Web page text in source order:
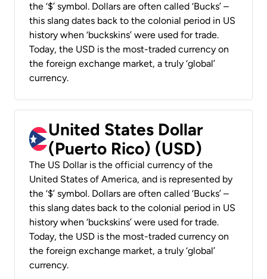
the ‘$’ symbol. Dollars are often called ‘Bucks’ –
this slang dates back to the colonial period in US
history when ‘buckskins’ were used for trade.
Today, the USD is the most-traded currency on
the foreign exchange market, a truly ‘global’
currency.
United States Dollar
(Puerto Rico) (USD)
The US Dollar is the official currency of the
United States of America, and is represented by
the ‘$’ symbol. Dollars are often called ‘Bucks’ –
this slang dates back to the colonial period in US
history when ‘buckskins’ were used for trade.
Today, the USD is the most-traded currency on
the foreign exchange market, a truly ‘global’
currency.